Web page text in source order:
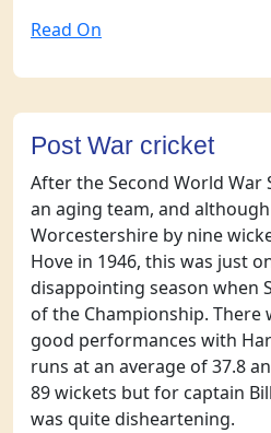
Read On
Post War cricket
After the Second World War
an aging team, and
Worcestershire by nine
Hove in 1946, this was just
disappointing season when
of the Championship. There
good performances with
runs at an average of 37.8
89 wickets but for captain
was quite disheartening.